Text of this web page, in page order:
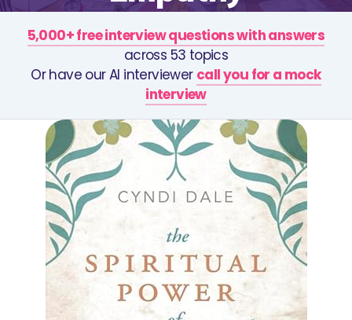
5,000+ free interview questions with answers
across 53 topics
Or have our AI interviewer call you for a mock
interview